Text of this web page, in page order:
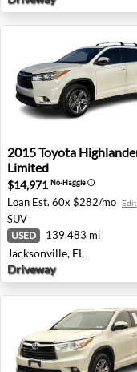
2015 Toyota
2015Toyota
Limited
$14,971 No-Haggleⓘ
Loan Est. 60x $282/mo Edit
SUV
USED 139,483 mi
Jacksonville, FL
Driveway